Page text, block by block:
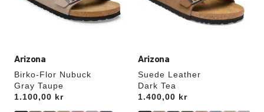
Arizona
Birko-Flor Nubuck
Gray Taupe
Price:
1.100,00 kr
Arizona
Suede Leather
Dark Tea
Price:
1.400,00 kr